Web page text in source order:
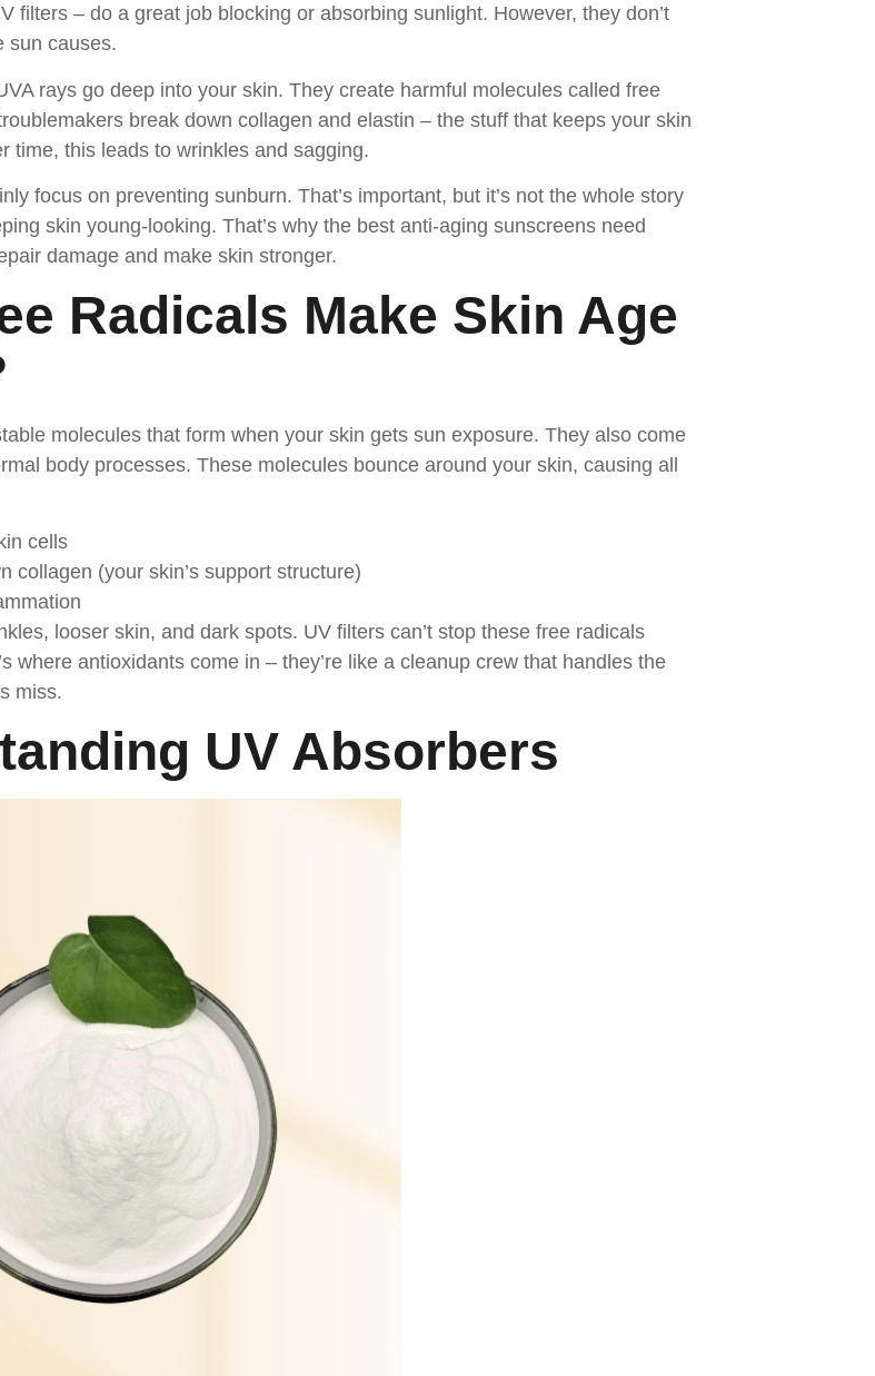
filters – do a great job blocking or absorbing sunlight. However, they don’t
sun causes.
rays go deep into your skin. They create harmful molecules called free
break down collagen and elastin – the stuff that keeps your skin
time, this leads to wrinkles and sagging.
focus on preventing sunburn. That’s important, but it’s not the whole story
skin young-looking. That’s why the best anti-aging sunscreens need
damage and make skin stronger.
Radicals Make Skin Age
molecules that form when your skin gets sun exposure. They also come
body processes. These molecules bounce around your skin, causing all
cells
collagen (your skin’s support structure)
looser skin, and dark spots. UV filters can’t stop these free radicals
where antioxidants come in – they’re like a cleanup crew that handles the
miss.
UV Absorbers